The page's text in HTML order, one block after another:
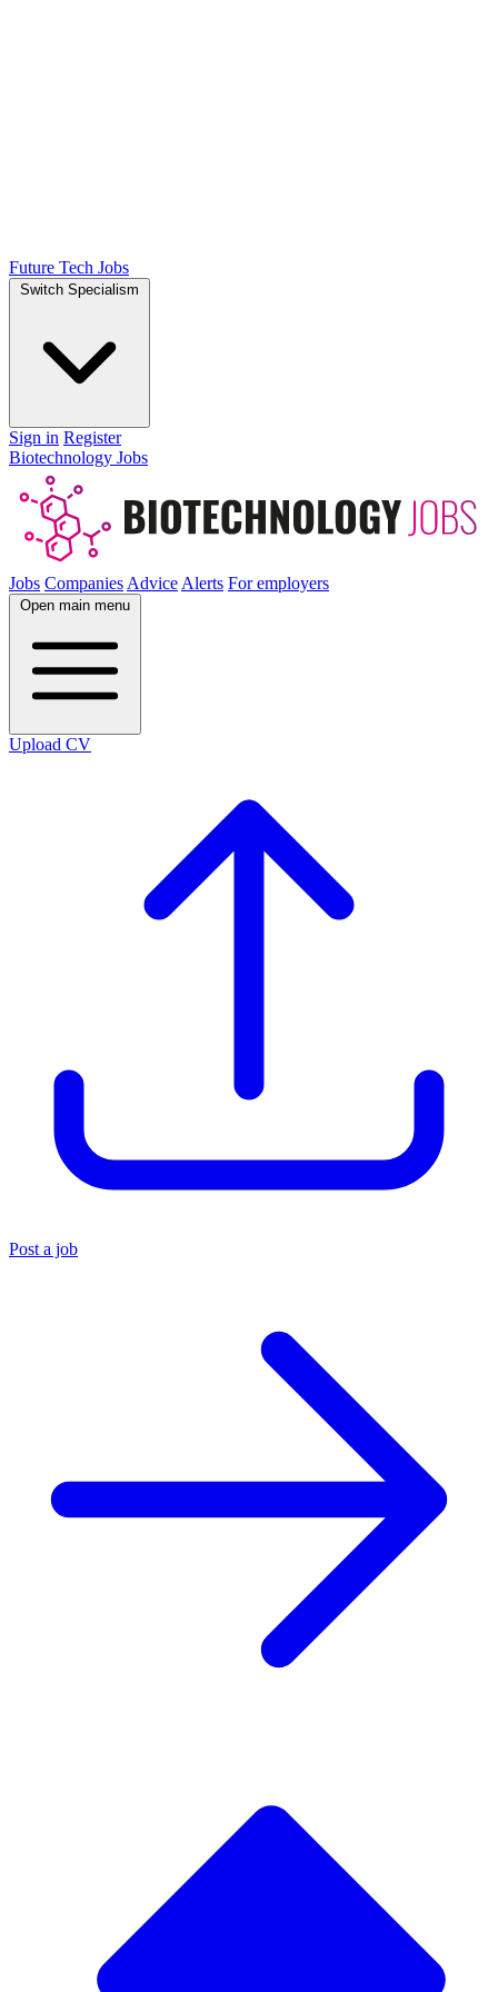
Future Tech Jobs
Switch Specialism
Sign in Register
Biotechnology Jobs
Jobs Companies Advice Alerts For employers
Open main menu
Upload CV
Post a job